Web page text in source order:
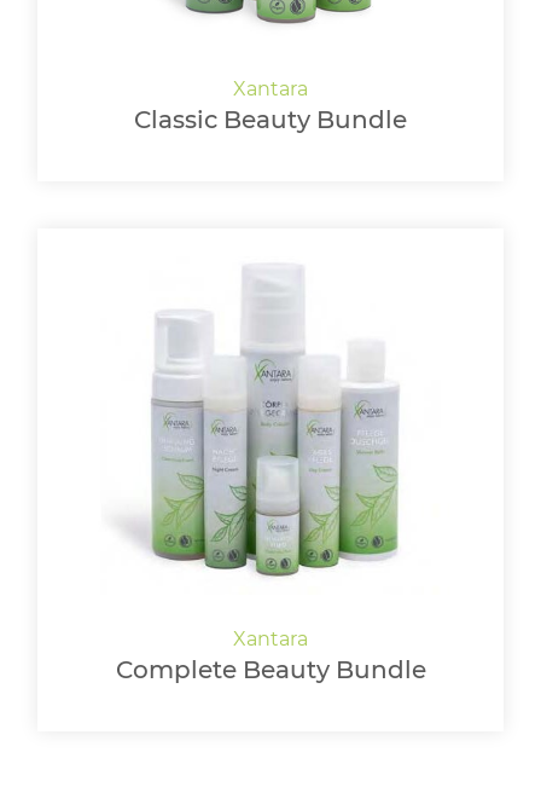
Classic Beauty Bundle
Complete Beauty Bundle